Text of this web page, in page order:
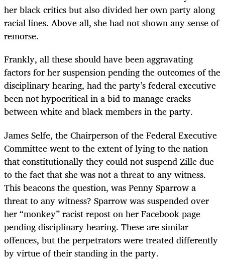
her black critics but also divided her own party along
racial lines. Above all, she had not shown any sense of
remorse.
Frankly, all these should have been aggravating
factors for her suspension pending the outcomes of the
disciplinary hearing, had the party’s federal executive
been not hypocritical in a bid to manage cracks
between white and black members in the party.
James Selfe, the Chairperson of the Federal Executive
Committee went to the extent of lying to the nation
that constitutionally they could not suspend Zille due
to the fact that she was not a threat to any witness.
This beacons the question, was Penny Sparrow a
threat to any witness? Sparrow was suspended over
her “monkey” racist repost on her Facebook page
pending disciplinary hearing. These are similar
offences, but the perpetrators were treated differently
by virtue of their standing in the party.